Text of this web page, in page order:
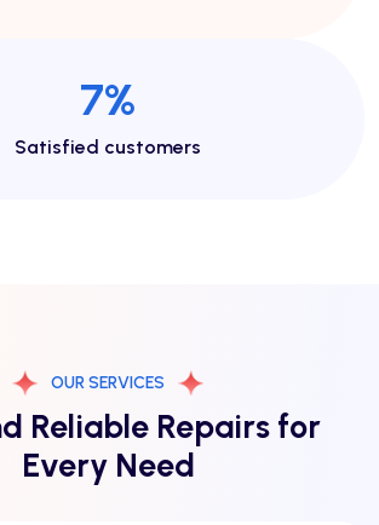
13%
Satisfied customers
OUR SERVICES
Reliable Repairs for
Every Need